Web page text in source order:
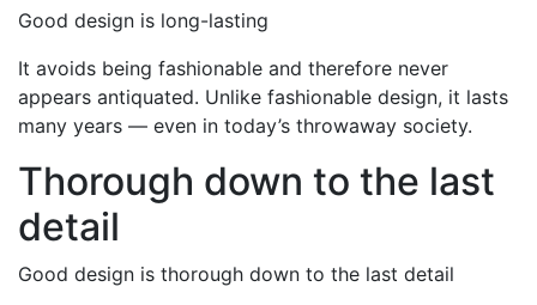
Good design is long-lasting
It avoids being fashionable and therefore never
appears antiquated. Unlike fashionable design, it lasts
many years — even in today’s throwaway society.
Thorough down to the last
detail
Good design is thorough down to the last detail